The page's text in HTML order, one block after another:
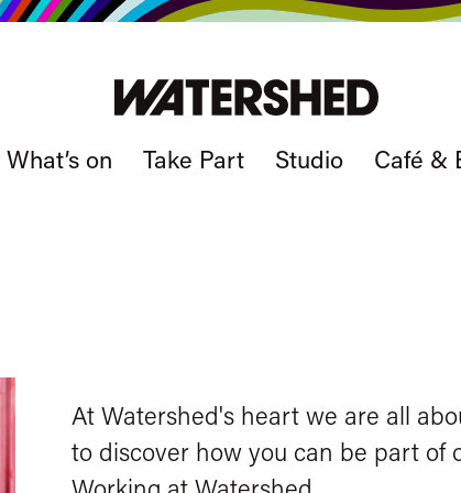
What’s on Take Part Studio Café &
At Watershed's heart we are all
to discover how you can be part of